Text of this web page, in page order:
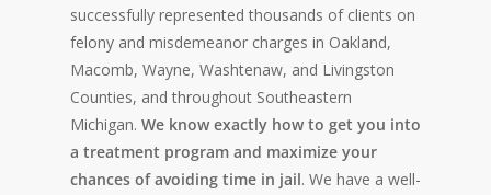
successfully represented thousands of clients on
felony and misdemeanor charges in Oakland,
Macomb, Wayne, Washtenaw, and Livingston
Counties, and throughout Southeastern
Michigan. We know exactly how to get you into
a treatment program and maximize your
chances of avoiding time in jail. We have a well-